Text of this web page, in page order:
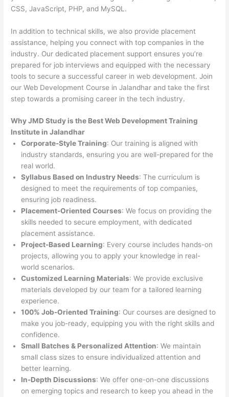
CSS, JavaScript, PHP, and MySQL.
In addition to technical skills, we also provide placement
assistance, helping you connect with top companies in the
industry. Our dedicated placement support ensures you’re
prepared for job interviews and equipped with the necessary
tools to secure a successful career in web development. Join
our Web Development Course in Jalandhar and take the first
step towards a promising career in the tech industry.
Why JMD Study is the Best Web Development Training
Institute in Jalandhar
Corporate-Style Training: Our training is aligned with
industry standards, ensuring you are well-prepared for the
real world.
Syllabus Based on Industry Needs: The curriculum is
designed to meet the requirements of top companies,
ensuring job readiness.
Placement-Oriented Courses: We focus on providing the
skills needed to secure employment, with dedicated
placement assistance.
Project-Based Learning: Every course includes hands-on
projects, allowing you to apply your knowledge in real-
world scenarios.
Customized Learning Materials: We provide exclusive
materials developed by our team for a tailored learning
experience.
100% Job-Oriented Training: Our courses are designed to
make you job-ready, equipping you with the right skills and
confidence.
Small Batches & Personalized Attention: We maintain
small class sizes to ensure individualized attention and
better learning.
In-Depth Discussions: We offer one-on-one discussions
on emerging topics and research to keep you ahead in the